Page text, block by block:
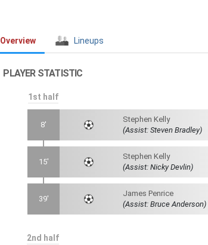
Overview Lineups
PLAYER STATISTIC
1st half
8'
Stephen Kelly
(Assist: Steven Bradley)
15'
Stephen Kelly
(Assist: Nicky Devlin)
39'
James Penrice
(Assist: Bruce Anderson)
2nd half